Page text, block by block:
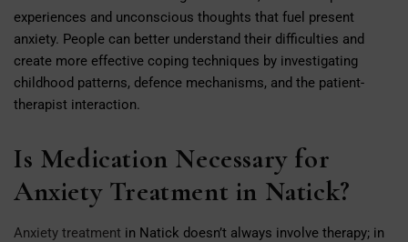
experiences and unconscious thoughts that fuel present
anxiety. People can better understand their difficulties and
create more effective coping techniques by investigating
childhood patterns, defence mechanisms, and the patient-
therapist interaction.
Is Medication Necessary for
Anxiety Treatment in Natick?
Anxiety treatment in Natick doesn’t always involve therapy; in